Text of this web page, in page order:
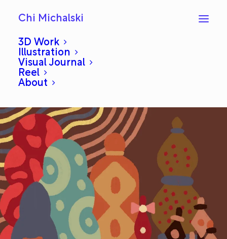
Chi Michalski
3D Work
Illustration
Visual Journal
Reel
About
Daily Draw 12: Mahal
OCTOBER 29, 2024